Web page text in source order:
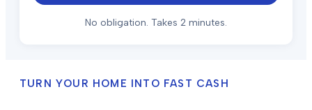
No obligation. Takes 2 minutes.
TURN YOUR HOME INTO FAST CASH